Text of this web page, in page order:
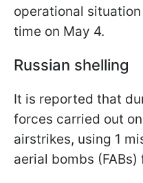
operational
time on May 4.
Russian shelling
It is reported that
forces carried out
airstrikes, using 1
aerial bombs